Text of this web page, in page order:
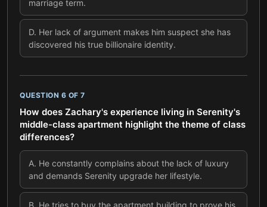
marriage term.
D. Her lack of argument makes him suspect she has
discovered his true billionaire identity.
QUESTION 6 OF 7
How does Zachary's experience living in Serenity's
middle-class apartment highlight the theme of class
differences?
A. He constantly complains about the lack of luxury
and demands Serenity upgrade her lifestyle.
B He tries to buy the apartment building to prove his